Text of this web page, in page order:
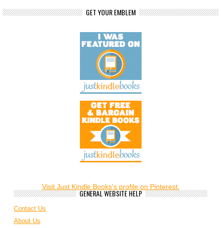
GET YOUR EMBLEM
Visit Just Kindle Books's profile on Pinterest.
GENERAL WEBSITE HELP
Contact Us
About Us